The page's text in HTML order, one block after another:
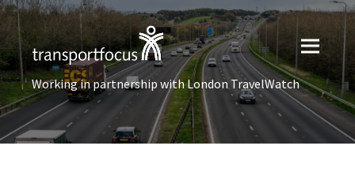
Working in partnership with London TravelWatch